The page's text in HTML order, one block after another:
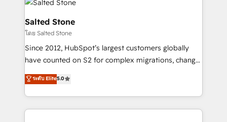
team, migrate your data, and build AI-powered
workflows that drive adoption from week one, in
your time zone. What we do: ➤ Onboarding: Live in
weeks, with workflows built around your business,
not a template. ➤ Migration: Move from any legacy
CRM. Zero downtime, full data integrity. ➤
Implementation: Configure HubSpot to run your
revenue process. Sales, marketing, and service wired
Salted Stone
โดย Salted Stone
Since 2012, HubSpot’s largest customers globally
have counted on S2 for complex migrations, change
management, systems integration, and creative
solutions that deliver measurable impact and
transform brand experiences As one of the few full-
service creative agencies in the HubSpot
ระดับ Elite5.0